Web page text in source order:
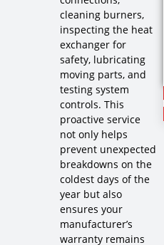
cleaning burners,
inspecting the heat
exchanger for
safety, lubricating
moving parts, and
testing system
controls. This
proactive service
not only helps
prevent unexpected
breakdowns on the
coldest days of the
year but also
ensures your
manufacturer’s
warranty remains